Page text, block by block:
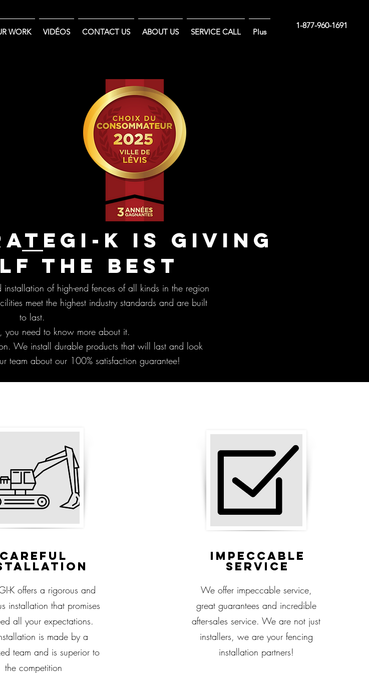
WORK VIDÉOS CONTACT US ABOUT US SERVICE CALL Plus
1-877-960-1691
K IS GIVING
THE BEST
installation of high-end fences of all kinds in the region
meet the highest industry standards and are built
to last.
you need to know more about it.
We install durable products that will last and look
team about our 100% satisfaction guarantee!
Careful
K offers a rigorous and
installation that promises
all your expectations.
is made by a
team and is superior to
the competition
Impeccable
service
We offer impeccable service,
great guarantees and incredible
after-sales service. We are not just
installers, we are your fencing
installation partners!